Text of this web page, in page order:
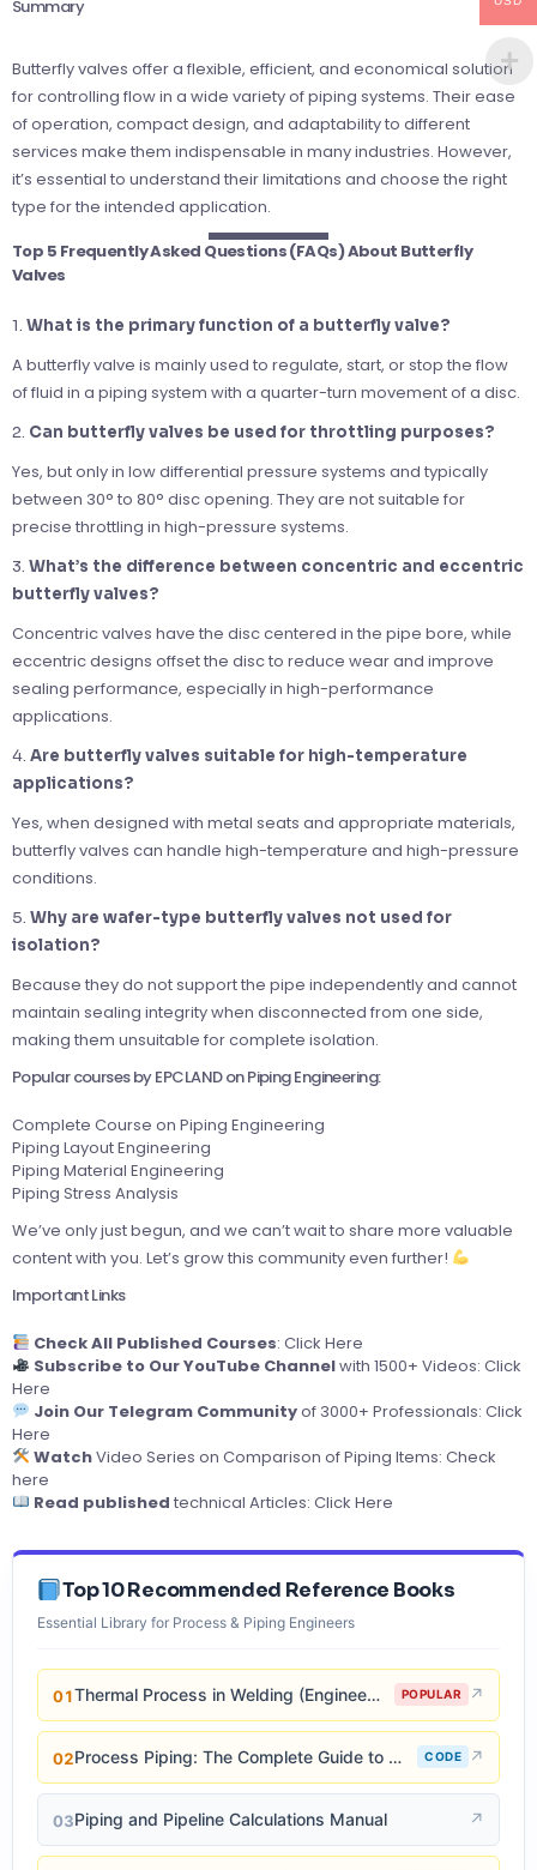
Summary
Butterfly valves offer a flexible, efficient, and economical solution
for controlling flow in a wide variety of piping systems. Their ease
of operation, compact design, and adaptability to different
services make them indispensable in many industries. However,
it’s essential to understand their limitations and choose the right
type for the intended application.
Top 5 Frequently Asked Questions (FAQs) About Butterfly
Valves
1. What is the primary function of a butterfly valve?
A butterfly valve is mainly used to regulate, start, or stop the flow
of fluid in a piping system with a quarter-turn movement of a disc.
2. Can butterfly valves be used for throttling purposes?
Yes, but only in low differential pressure systems and typically
between 30° to 80° disc opening. They are not suitable for
precise throttling in high-pressure systems.
3. What’s the difference between concentric and eccentric
butterfly valves?
Concentric valves have the disc centered in the pipe bore, while
eccentric designs offset the disc to reduce wear and improve
sealing performance, especially in high-performance
applications.
4. Are butterfly valves suitable for high-temperature
applications?
Yes, when designed with metal seats and appropriate materials,
butterfly valves can handle high-temperature and high-pressure
conditions.
5. Why are wafer-type butterfly valves not used for
isolation?
Because they do not support the pipe independently and cannot
maintain sealing integrity when disconnected from one side,
making them unsuitable for complete isolation.
Popular courses by EPCLAND on Piping Engineering:
Complete Course on Piping Engineering
Piping Layout Engineering
Piping Material Engineering
Piping Stress Analysis
We’ve only just begun, and we can’t wait to share more valuable
content with you. Let’s grow this community even further!
Important Links
Check All Published Courses: Click Here
Subscribe to Our YouTube Channelwith 1500+ Videos: Click
Here
Join Our Telegram Communityof 3000+ Professionals: Click
Here
WatchVideo Series on Comparison of Piping Items: Check
here
Read published technical Articles: Click Here
Top 10 Recommended Reference Books
Essential Library for Process & Piping Engineers
01 Thermal Process in Welding (Engineering Materials) POPULAR ↗
02 Process Piping: The Complete Guide to ASME B31.3 CODE ↗
03Piping and Pipeline Calculations Manual ↗